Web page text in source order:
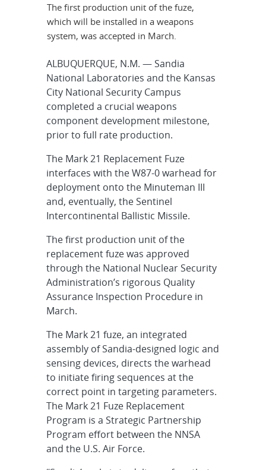
The first production unit of the fuze,
which will be installed in a weapons
system, was accepted in March.
ALBUQUERQUE, N.M. — Sandia
National Laboratories and the Kansas
City National Security Campus
completed a crucial weapons
component development milestone,
prior to full rate production.
The Mark 21 Replacement Fuze
interfaces with the W87-0 warhead for
deployment onto the Minuteman III
and, eventually, the Sentinel
Intercontinental Ballistic Missile.
The first production unit of the
replacement fuze was approved
through the National Nuclear Security
Administration’s rigorous Quality
Assurance Inspection Procedure in
March.
The Mark 21 fuze, an integrated
assembly of Sandia-designed logic and
sensing devices, directs the warhead
to initiate firing sequences at the
correct point in targeting parameters.
The Mark 21 Fuze Replacement
Program is a Strategic Partnership
Program effort between the NNSA
and the U.S. Air Force.